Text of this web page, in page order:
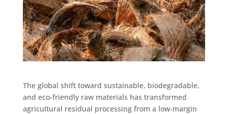
The global shift toward sustainable, biodegradable,
and eco-friendly raw materials has transformed
agricultural residual processing from a low-margin